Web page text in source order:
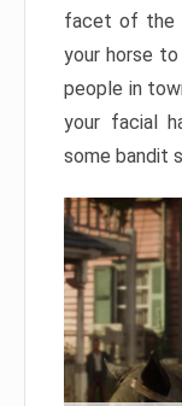
facet of the
your horse
people in
your facial
some bandit